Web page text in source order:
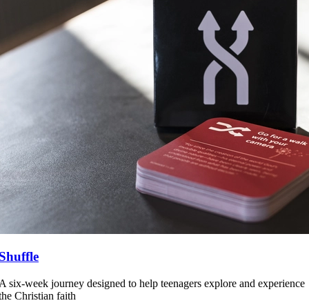
six-week journey designed to help teenagers explore and experience
Christian faith